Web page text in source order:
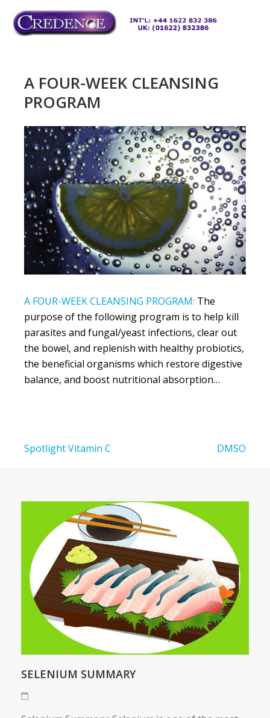
content
A FOUR-WEEK CLEANSING
PROGRAM
A FOUR-WEEK CLEANSING PROGRAM: The
purpose of the following program is to help kill
parasites and fungal/yeast infections, clear out
the bowel, and replenish with healthy probiotics,
the beneficial organisms which restore digestive
balance, and boost nutritional absorption…
Post
Spotlight Vitamin C DMSO
SELENIUM SUMMARY